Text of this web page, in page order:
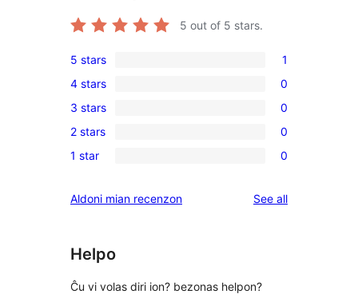
5 out of 5 stars.
1
5-
star
review
5 stars 1
0
4-
star
reviews
4 stars 0
0
3-
star
3 stars 0
0
2-
reviews
2 stars 0
0
star
1 star 0
Aldoni mian recenzon See allreviews
Helpo
Ĉu vi volas diri ion? bezonas helpon?